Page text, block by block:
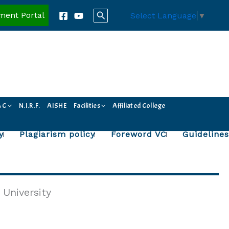
Portal Search Select Language ▼
C N.I.R.F. AISHE Facilities
Affiliated College
Plagiarism policy Foreword VC Guidelines
University